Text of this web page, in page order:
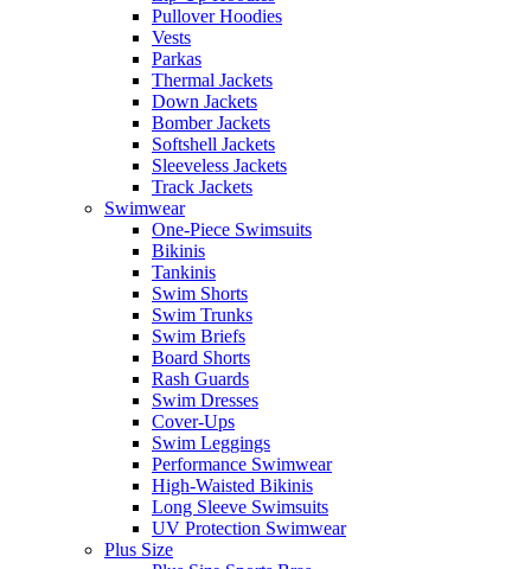
Pullover Hoodies
Vests
Parkas
Thermal Jackets
Down Jackets
Bomber Jackets
Softshell Jackets
Sleeveless Jackets
Track Jackets
Swimwear
One-Piece Swimsuits
Bikinis
Tankinis
Swim Shorts
Swim Trunks
Swim Briefs
Board Shorts
Rash Guards
Swim Dresses
Cover-Ups
Swim Leggings
Performance Swimwear
High-Waisted Bikinis
Long Sleeve Swimsuits
UV Protection Swimwear
Plus Size